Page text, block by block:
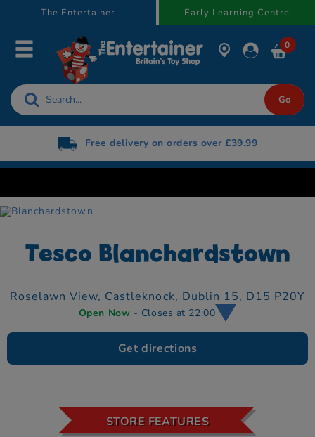
The Entertainer Early Learning Centre
0
Free delivery on orders over £39.99
Tesco Blanchardstown
Roselawn View, Castleknock, Dublin 15, D15 P20Y
Open Now - Closes at 22:00
Get directions
STORE FEATURES